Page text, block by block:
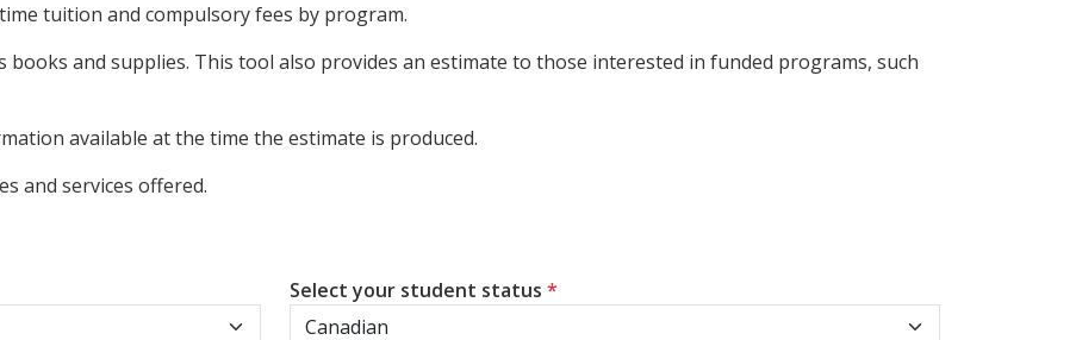
tuition and compulsory fees by program.
books and supplies. This tool also provides an estimate to those interested in funded programs, such
available at the time the estimate is produced.
and services offered.
Select your student status *